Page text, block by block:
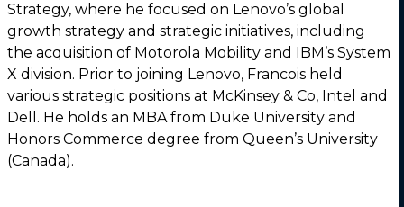
Strategy, where he focused on Lenovo’s global
growth strategy and strategic initiatives, including
the acquisition of Motorola Mobility and IBM’s System
X division. Prior to joining Lenovo, Francois held
various strategic positions at McKinsey & Co, Intel and
Dell. He holds an MBA from Duke University and
Honors Commerce degree from Queen’s University
(Canada).